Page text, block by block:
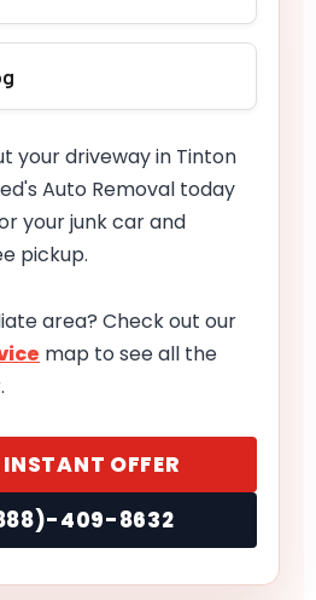
your driveway in Tinton
Auto Removal today
your junk car and
pickup.
area? Check out our
map to see all the
OFFER
409-8632